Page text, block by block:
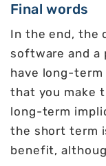
Final words
In the end, the
software and a
have long-
that you make
long-term
the short term
benefit,